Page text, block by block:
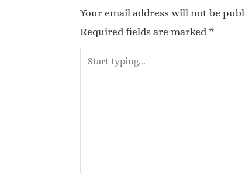
Your email address will not be
Required fields are marked *